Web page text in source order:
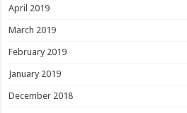
April 2019
March 2019
February 2019
January 2019
December 2018